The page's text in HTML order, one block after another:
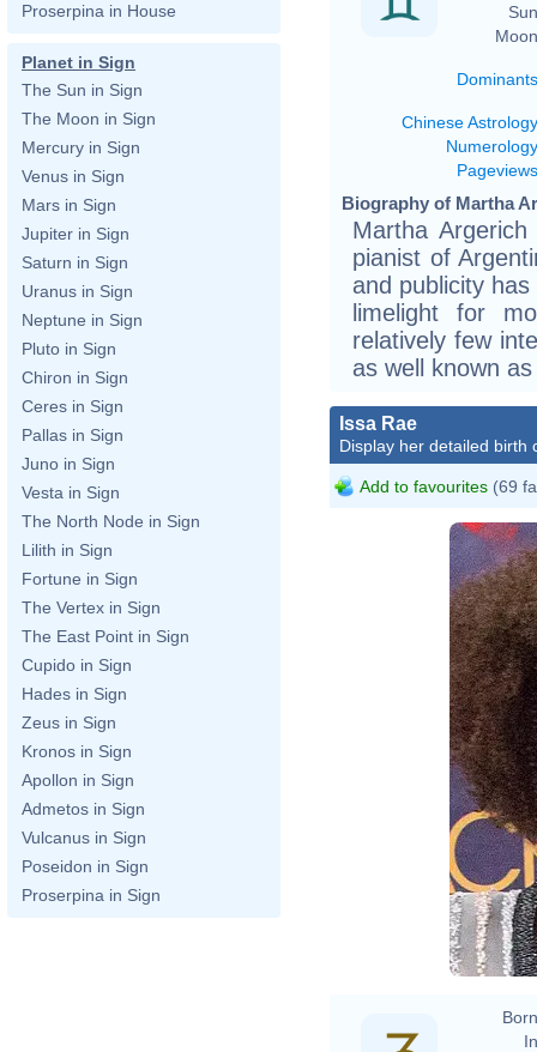
Proserpina in House
Planet in Sign
The Sun in Sign
The Moon in Sign
Mercury in Sign
Venus in Sign
Mars in Sign
Jupiter in Sign
Saturn in Sign
Uranus in Sign
Neptune in Sign
Pluto in Sign
Chiron in Sign
Ceres in Sign
Pallas in Sign
Juno in Sign
Vesta in Sign
The North Node in Sign
Lilith in Sign
Fortune in Sign
The Vertex in Sign
The East Point in Sign
Cupido in Sign
Hades in Sign
Zeus in Sign
Kronos in Sign
Apollon in Sign
Admetos in Sign
Vulcanus in Sign
Poseidon in Sign
Proserpina in Sign
Dominants
Chinese Astrology
Numerology
Pageviews
Biography of Martha
Martha
pianist of
and publicity
limelight for
relatively few
as well known
Issa Rae
Display her detailed birth
Add to favourites (69